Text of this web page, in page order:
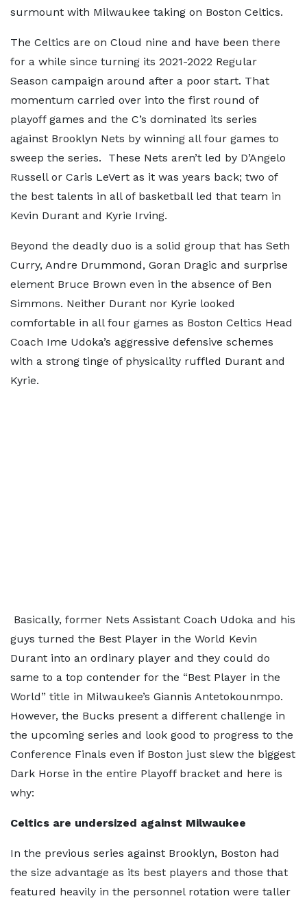
surmount with Milwaukee taking on Boston Celtics.
The Celtics are on Cloud nine and have been there
for a while since turning its 2021-2022 Regular
Season campaign around after a poor start. That
momentum carried over into the first round of
playoff games and the C’s dominated its series
against Brooklyn Nets by winning all four games to
sweep the series. These Nets aren’t led by D’Angelo
Russell or Caris LeVert as it was years back; two of
the best talents in all of basketball led that team in
Kevin Durant and Kyrie Irving.
Beyond the deadly duo is a solid group that has Seth
Curry, Andre Drummond, Goran Dragic and surprise
element Bruce Brown even in the absence of Ben
Simmons. Neither Durant nor Kyrie looked
comfortable in all four games as Boston Celtics Head
Coach Ime Udoka’s aggressive defensive schemes
with a strong tinge of physicality ruffled Durant and
Kyrie.
Basically, former Nets Assistant Coach Udoka and his
guys turned the Best Player in the World Kevin
Durant into an ordinary player and they could do
same to a top contender for the “Best Player in the
World” title in Milwaukee’s Giannis Antetokounmpo.
However, the Bucks present a different challenge in
the upcoming series and look good to progress to the
Conference Finals even if Boston just slew the biggest
Dark Horse in the entire Playoff bracket and here is
why:
Celtics are undersized against Milwaukee
In the previous series against Brooklyn, Boston had
the size advantage as its best players and those that
featured heavily in the personnel rotation were taller